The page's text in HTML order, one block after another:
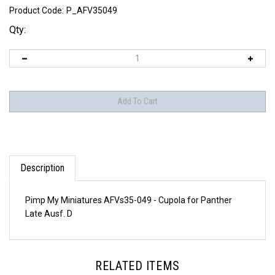
Product Code: P_AFV35049
Qty:
Description
Late Ausf. D